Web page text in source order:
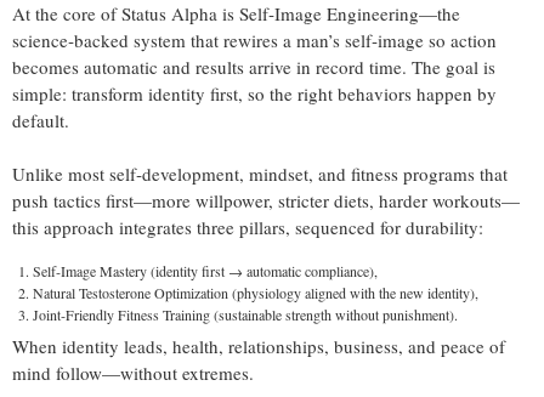
At the core of Status Alpha is Self‑Image Engineering—the
science‑backed system that rewires a man’s self‑image so action
becomes automatic and results arrive in record time. The goal is
simple: transform identity first, so the right behaviors happen by
default.
Unlike most self‑development, mindset, and fitness programs that
push tactics first—more willpower, stricter diets, harder workouts—
this approach integrates three pillars, sequenced for durability:
Self‑Image Mastery (identity first → automatic compliance),
Natural Testosterone Optimization (physiology aligned with the new identity),
Joint‑Friendly Fitness Training (sustainable strength without punishment).
When identity leads, health, relationships, business, and peace of
mind follow—without extremes.